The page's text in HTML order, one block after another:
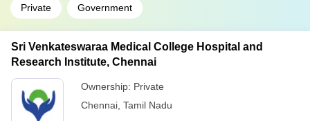
Private Government
Sri Venkateswaraa Medical College Hospital and
Research Institute, Chennai
Ownership: Private
Chennai Tamil Nadu